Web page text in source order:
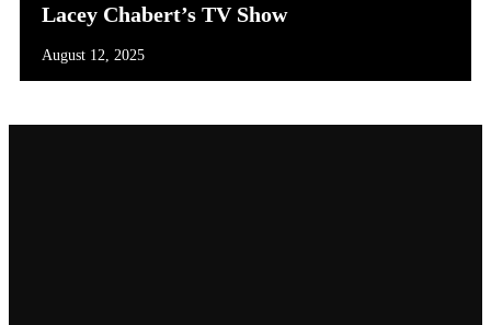
Lacey Chabert’s TV Show
August 12, 2025